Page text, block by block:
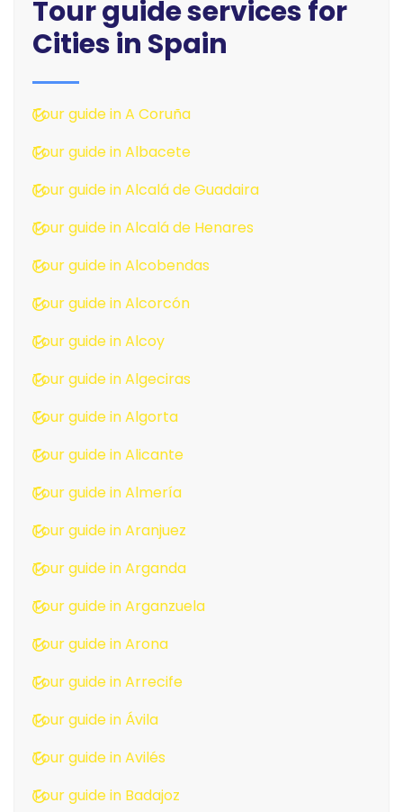
Tour guide services for
Cities in Spain
Tour guide in A Coruña
Tour guide in Albacete
Tour guide in Alcalá de Guadaira
Tour guide in Alcalá de Henares
Tour guide in Alcobendas
Tour guide in Alcorcón
Tour guide in Alcoy
Tour guide in Algeciras
Tour guide in Algorta
Tour guide in Alicante
Tour guide in Almería
Tour guide in Aranjuez
Tour guide in Arganda
Tour guide in Arganzuela
Tour guide in Arona
Tour guide in Arrecife
Tour guide in Ávila
Tour guide in Avilés
Tour guide in Badajoz